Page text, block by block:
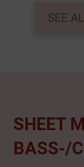
SEE
SHEET
BASS-/